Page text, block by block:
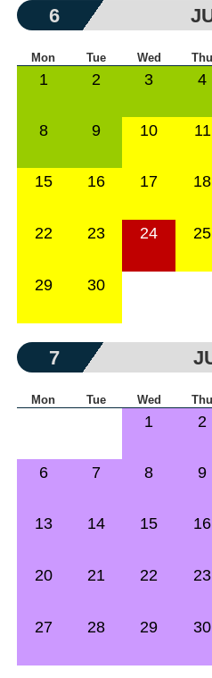
6
Mon Tue Wed Thu
1 2 3 4
8 9 10 11
15 16 17 18
22 23 24 25
29 30
7
Mon Tue Wed Thu
1 2
6 7 8 9
13 14 15 16
20 21 22 23
27 28 29 30